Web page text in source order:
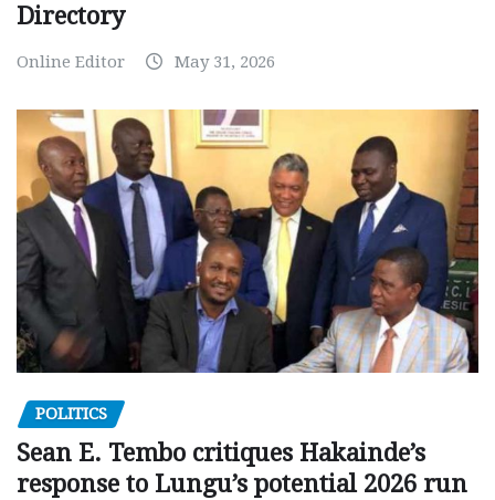
Directory
Online Editor May 31, 2026
POLITICS
Sean E. Tembo critiques Hakainde’s
response to Lungu’s potential 2026 run